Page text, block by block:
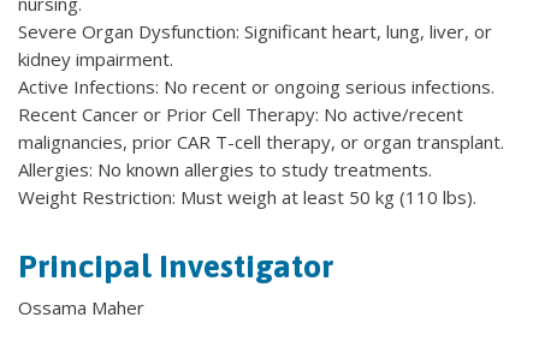
Severe Organ Dysfunction: Significant heart, lung, liver, or
kidney impairment.
Active Infections: No recent or ongoing serious infections.
Recent Cancer or Prior Cell Therapy: No active/recent
malignancies, prior CAR T-cell therapy, or organ transplant.
Allergies: No known allergies to study treatments.
Weight Restriction: Must weigh at least 50 kg (110 lbs).
Principal Investigator
Ossama Maher